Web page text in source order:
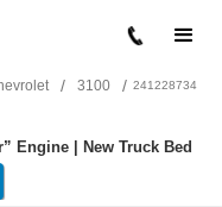
/ 3100 / 241228734
Engine | New Truck Bed